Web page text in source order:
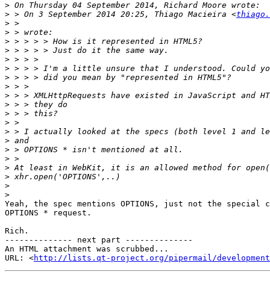
>
> > On 3 September 2014 20:25, Thiago Macieira <
>
>
>
>
>
>
>
>
>
>
>
>
>
>
>
>
>
>
>
>
Yeah, the spec mentions OPTIONS, just not the special
OPTIONS * request.
Rich.
-------------- next part --------------
An HTML attachment was scrubbed...
URL: <http://lists.qt-project.org/pipermail/development/